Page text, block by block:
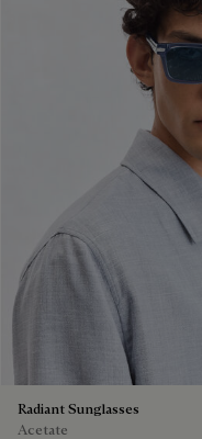
Radiant Sunglasses
Acetate